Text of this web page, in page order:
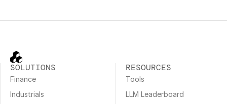
SOLUTIONS
Finance
Industrials
RESOURCES
Tools
LLM Leaderboard